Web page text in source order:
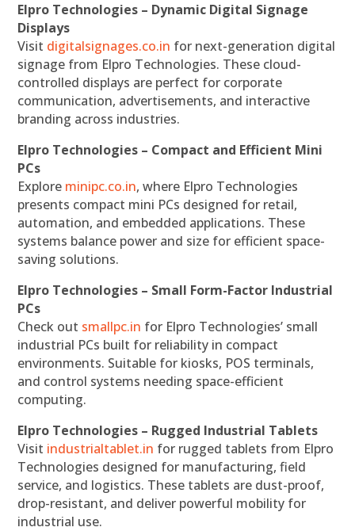
Elpro Technologies – Dynamic Digital Signage
Displays
Visit digitalsignages.co.in for next-generation digital
signage from Elpro Technologies. These cloud-
controlled displays are perfect for corporate
communication, advertisements, and interactive
branding across industries.
Elpro Technologies – Compact and Efficient Mini
PCs
Explore minipc.co.in, where Elpro Technologies
presents compact mini PCs designed for retail,
automation, and embedded applications. These
systems balance power and size for efficient space-
saving solutions.
Elpro Technologies – Small Form-Factor Industrial
PCs
Check out smallpc.in for Elpro Technologies’ small
industrial PCs built for reliability in compact
environments. Suitable for kiosks, POS terminals,
and control systems needing space-efficient
computing.
Elpro Technologies – Rugged Industrial Tablets
Visit industrialtablet.in for rugged tablets from Elpro
Technologies designed for manufacturing, field
service, and logistics. These tablets are dust-proof,
drop-resistant, and deliver powerful mobility for
industrial use.